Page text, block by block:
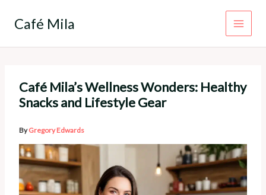
Café Mila
Café Mila’s Wellness Wonders: Healthy
Snacks and Lifestyle Gear
ByGregory Edwards